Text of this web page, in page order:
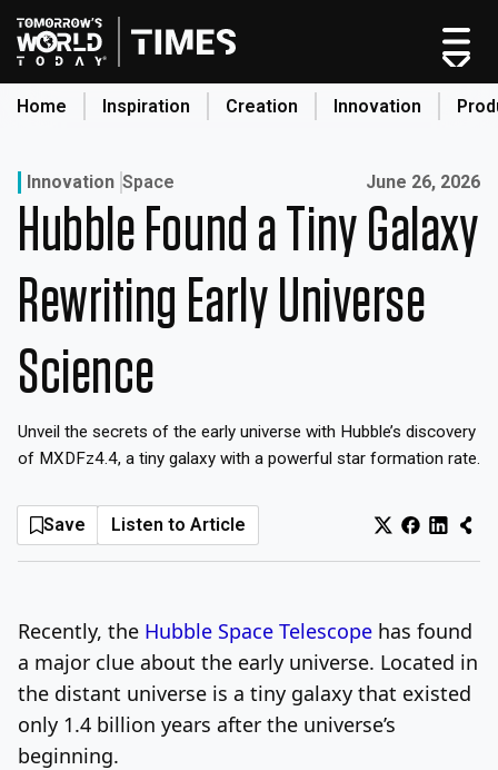
Skip
to
content
Home Inspiration Creation Innovation
Home
Categories
Original Shows
About
Inspiration
Innovation
Production
Thursday, August 6, 2026 Log In Sign Up
Innovation Space Published on:
June 26, 2026
Hubble Found a Tiny Galaxy
Rewriting Early Universe
Science
Unveil the secrets of the early universe with Hubble’s discovery
of MXDFz4.4, a tiny galaxy with a powerful star formation rate.
Save Listen to Article
Recently, the Hubble Space Telescope has found
a major clue about the early universe. Located in
the distant universe is a tiny galaxy that existed
only 1.4 billion years after the universe’s
beginning.